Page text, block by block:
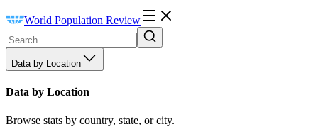
World Population Review
Data by Location
Data by Location
Browse stats by country, state, or city.